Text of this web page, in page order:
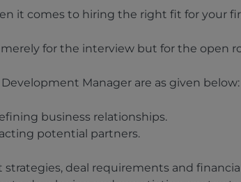
it comes to hiring the right fit for your
for the interview but for the open
Manager are as given below:
business relationships.
potential partners.
deal requirements and